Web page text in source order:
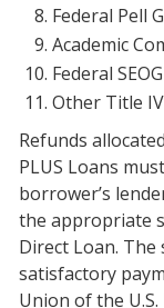
Federal Pell
Academic
Federal SEOG
Other Title
Refunds
PLUS Loans
borrower’s
the appropriate
Direct Loan.
satisfactory
Union of the